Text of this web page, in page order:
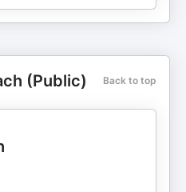
(Public) Back to top